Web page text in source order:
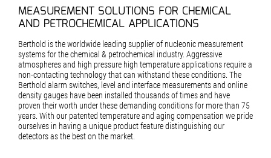
MEASUREMENT SOLUTIONS FOR CHEMICAL
AND PETROCHEMICAL APPLICATIONS
Berthold is the worldwide leading supplier of nucleonic measurement
systems for the chemical & petrochemical industry. Aggressive
atmospheres and high pressure high temperature applications require a
non-contacting technology that can withstand these conditions. The
Berthold alarm switches, level and interface measurements and online
density gauges have been installed thousands of times and have
proven their worth under these demanding conditions for more than 75
years. With our patented temperature and aging compensation we pride
ourselves in having a unique product feature distinguishing our
detectors as the best on the market.